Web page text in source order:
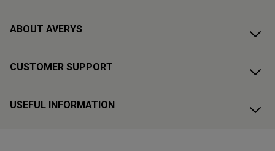
ABOUT AVERYS
CUSTOMER SUPPORT
USEFUL INFORMATION